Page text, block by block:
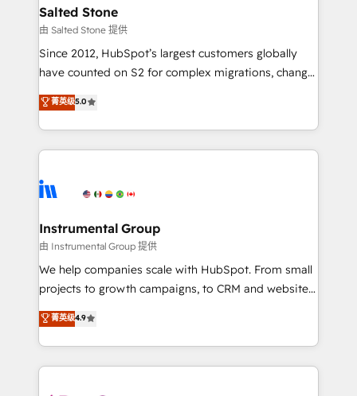
workflows that drive adoption from week one, in
your time zone. What we do: ➤ Onboarding: Live in
weeks, with workflows built around your business,
not a template. ➤ Migration: Move from any legacy
CRM. Zero downtime, full data integrity. ➤
Implementation: Configure HubSpot to run your
revenue process. Sales, marketing, and service wired
Ongoing Management: Monthly tune-ups, feature
rollouts, adoption coaching. Buying HubSpot,
built for the work.
Salted Stone
由 Salted Stone 提供
Since 2012, HubSpot’s largest customers globally
have counted on S2 for complex migrations, change
management, systems integration, and creative
solutions that deliver measurable impact and
transform brand experiences As one of the few full-
service creative agencies in the HubSpot
winning design to build scalable, globally
marketing campaigns, & RevOps frameworks that
fuel long-term success We connect the entire
customer lifecycle through seamless integrations,
ensure long-term adoption with change-
and service to drive sustainable growth With 6 key
HubSpot accreditations and experience across
菁英级5.0
Instrumental Group
由 Instrumental Group 提供
We help companies scale with HubSpot. From small
projects to growth campaigns, to CRM and websites.
Hire an agency that's experienced in every inch of
HubSpot and willing to work hand-in-hand with your
team to simplify the complex and build a better
experience for your team and customers.
菁英级4.9